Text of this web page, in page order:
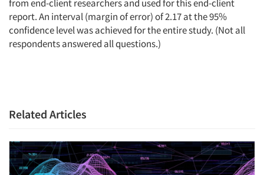
from end-client researchers and used for this end-client
report. An interval (margin of error) of 2.17 at the 95%
confidence level was achieved for the entire study. (Not all
respondents answered all questions.)
Related Articles